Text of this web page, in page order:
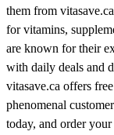
them from
for vitamins,
are known for their
with daily deals and
vitasave.ca offers
phenomenal
today, and order